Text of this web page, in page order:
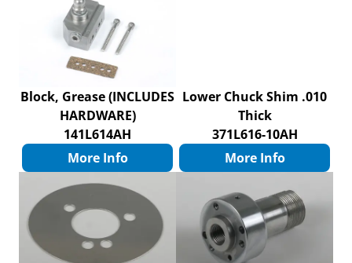
Block, Grease (INCLUDES
HARDWARE)
141L614AH
More Info
Lower Chuck Shim .010
Thick
371L616-10AH
More Info